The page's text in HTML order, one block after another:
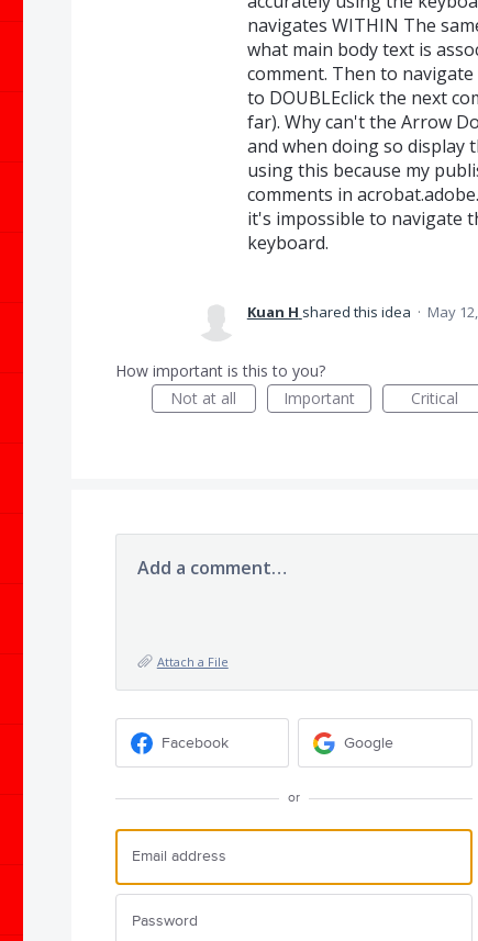
navigates WITHIN The
what main body text is
comment. Then to
to DOUBLEclick the next
far). Why can't the Arrow
and when doing so display
using this because my
comments in
it's impossible to navigate
keyboard.
Kuan H shared this idea · May
How important is this to you?
Not at all
Important Critical
Add a comment…
Attach a File
Facebook Google
or